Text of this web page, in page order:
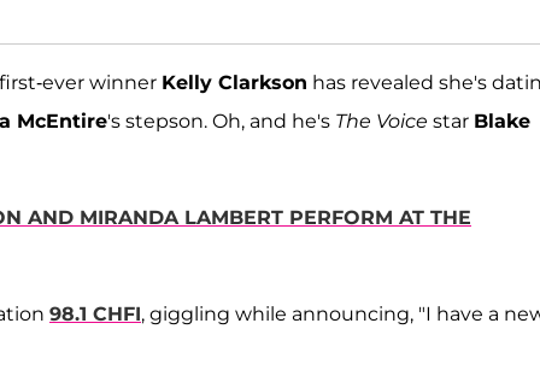
ever winner Kelly Clarkson has revealed she's
McEntire's stepson. Oh, and he's The Voice star Blake
AND MIRANDA LAMBERT PERFORM AT THE
98.1 CHFI, giggling while announcing, "I have a